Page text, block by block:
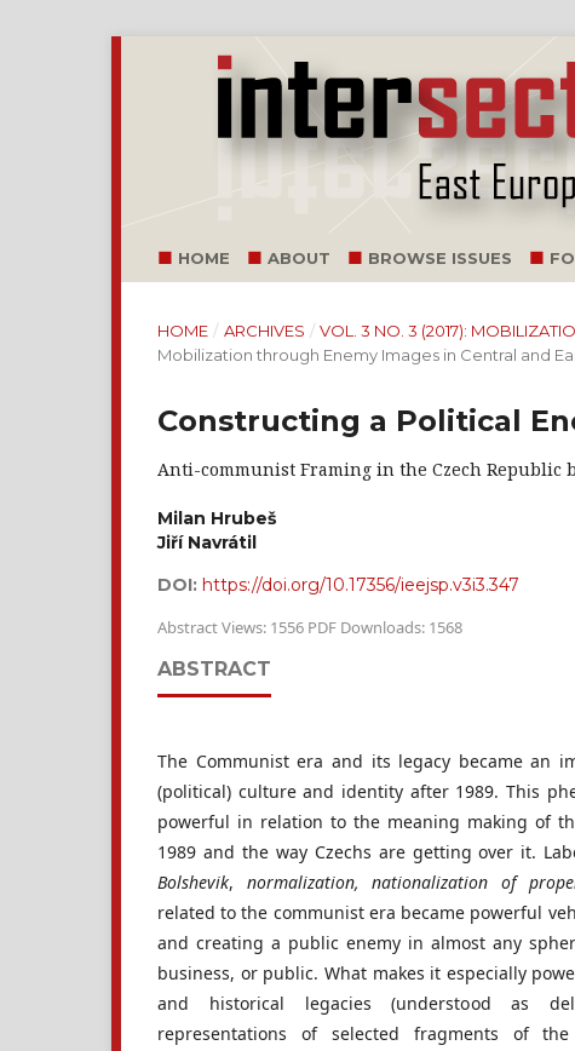
HOME ABOUT BROWSE ISSUES
HOME / ARCHIVES / VOL. 3 NO. 3 (2017):
Mobilization through Enemy Images in Central and
Constructing a Political
Anti-communist Framing in the Czech Republic
Milan Hrubeš
Jiří Navrátil
DOI: https://doi.org/10.17356/ieejsp.v3i3.347
Abstract Views: 1556 PDF Downloads: 1568
ABSTRACT
The Communist era and its legacy became an
(political) culture and identity after 1989. This
powerful in relation to the meaning making of
1989 and the way Czechs are getting over it.
Bolshevik, normalization, nationalization of
related to the communist era became powerful
and creating a public enemy in almost any
business, or public. What makes it especially
and historical legacies (understood as
representations of selected fragments of the